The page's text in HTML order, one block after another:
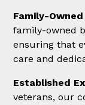
Family-
family-owned
ensuring that
care and
Established
veterans, our